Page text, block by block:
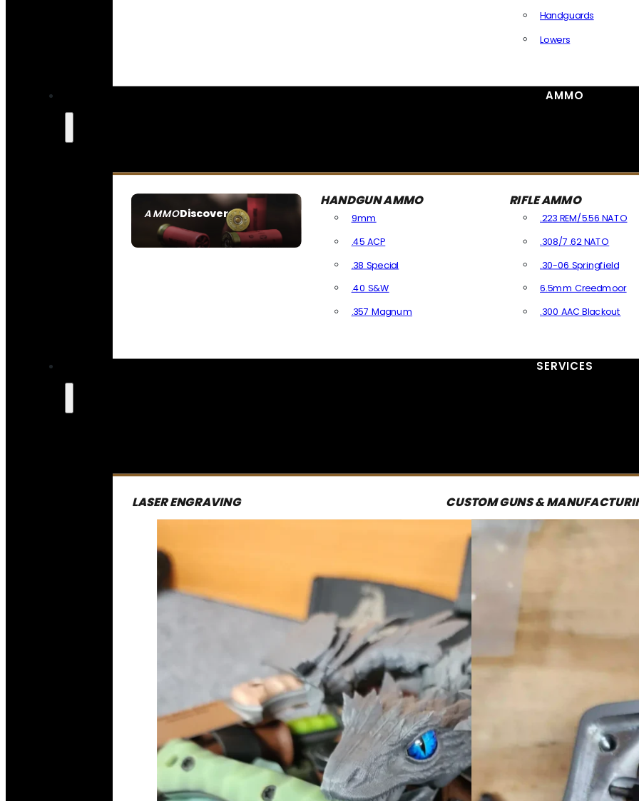
Handguards
Lowers
AMMO
AMMODiscover
SEE ALL AMMO
HANDGUN AMMO
9mm
.45 ACP
.38 Special
.40 S&W
.357 Magnum
RIFLE AMMO
.223 REM/5.56 NATO
.308/7.62 NATO
.30-06 Springfield
6.5mm Creedmoor
.300 AAC Blackout
SERVICES
LASER ENGRAVING CUSTOM GUNS &